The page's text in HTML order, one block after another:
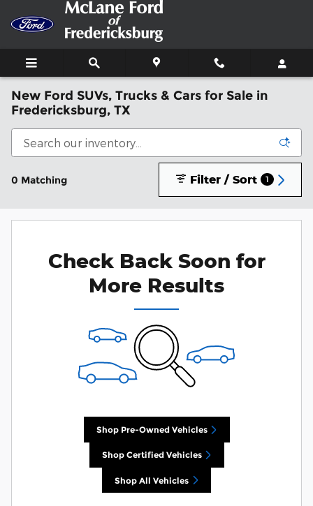
Skip to main content
New Ford SUVs, Trucks & Cars for Sale in
Fredericksburg, TX
0 Matching Filter / Sort 1
Check Back Soon for
More Results
Shop Pre-Owned Vehicles
Shop Certified Vehicles
Shop All Vehicles